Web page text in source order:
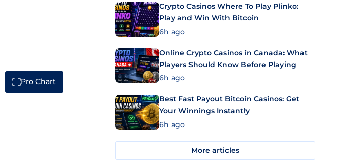
Pro Chart
Crypto Casinos Where To Play Plinko:
Play and Win With Bitcoin
6h ago
Online Crypto Casinos in Canada: What
Players Should Know Before Playing
6h ago
Best Fast Payout Bitcoin Casinos: Get
Your Winnings Instantly
6h ago
More articles